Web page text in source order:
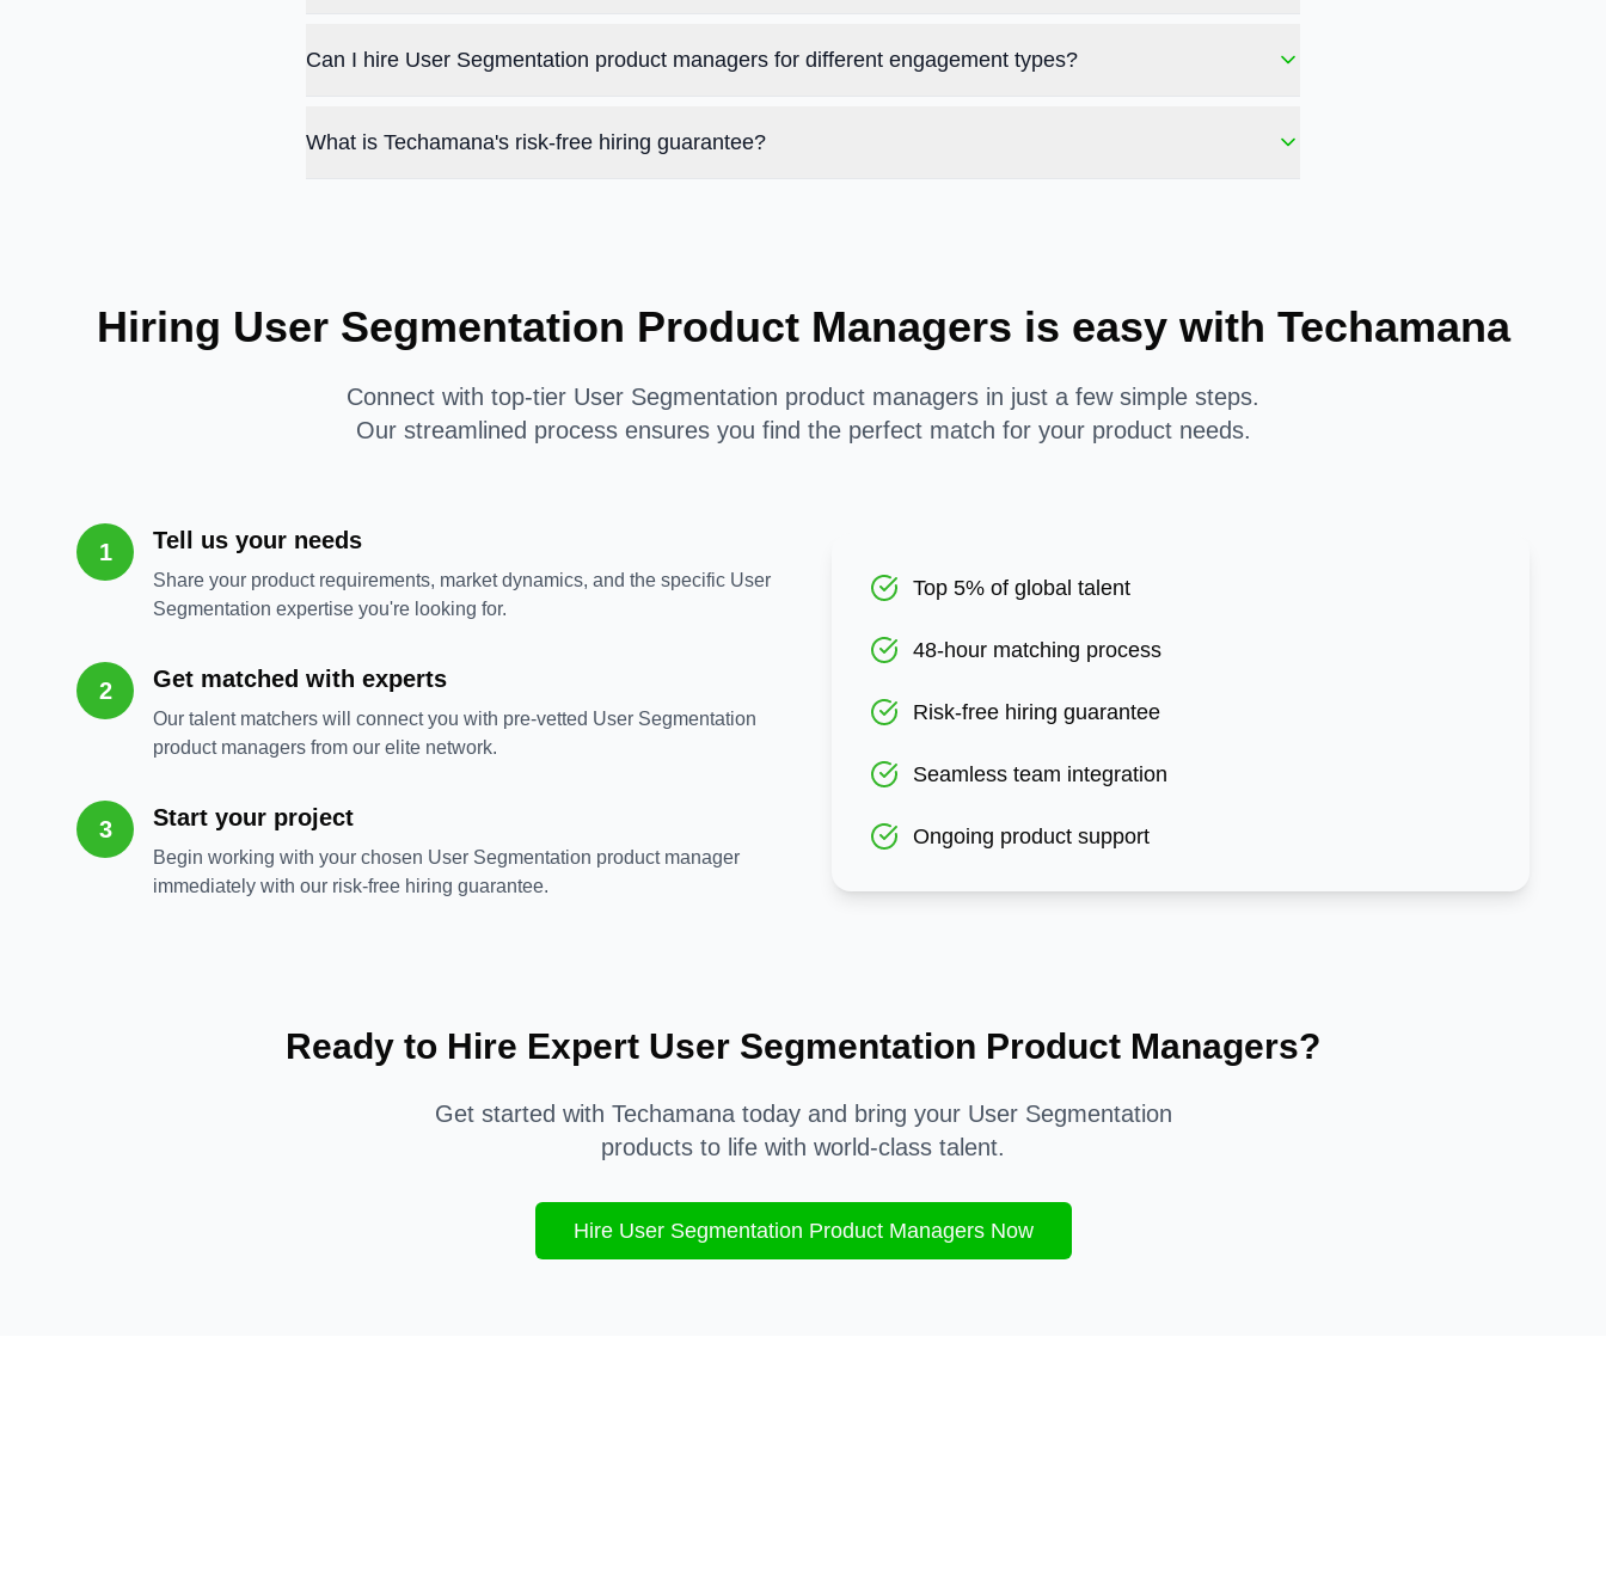
Can I hire User Segmentation product managers for different engagement types?
What is Techamana's risk-free hiring guarantee?
Hiring User Segmentation Product Managers is easy with Techamana
Connect with top-tier User Segmentation product managers in just a few simple steps.
Our streamlined process ensures you find the perfect match for your product needs.
1 Tell us your needs
Share your product requirements, market dynamics, and the specific User
Segmentation expertise you're looking for.
2 Get matched with experts
Our talent matchers will connect you with pre-vetted User Segmentation
product managers from our elite network.
3 Start your project
Begin working with your chosen User Segmentation product manager
immediately with our risk-free hiring guarantee.
Top 5% of global talent
48-hour matching process
Risk-free hiring guarantee
Seamless team integration
Ongoing product support
Ready to Hire Expert User Segmentation Product Managers?
Get started with Techamana today and bring your User Segmentation
products to life with world-class talent.
Hire User Segmentation Product Managers Now